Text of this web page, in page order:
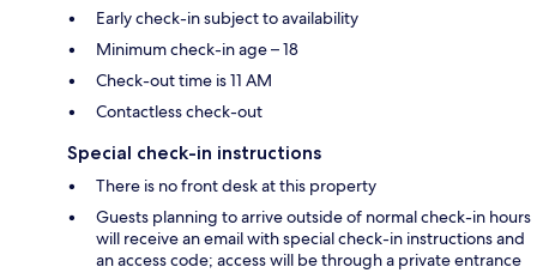
Early check-in subject to availability
Minimum check-in age – 18
Check-out time is 11 AM
Contactless check-out
Special check-in instructions
There is no front desk at this property
Guests planning to arrive outside of normal check-in hours
will receive an email with special check-in instructions and
an access code; access will be through a private entrance